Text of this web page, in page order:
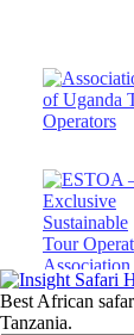
Best African
Tanzania.